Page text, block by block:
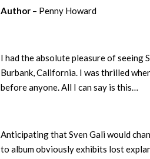
Author – Penny Howard
I had the absolute pleasure of seeing
Burbank, California. I was thrilled
before anyone. All I can say is this…
Anticipating that Sven Gali would
to album obviously exhibits lost